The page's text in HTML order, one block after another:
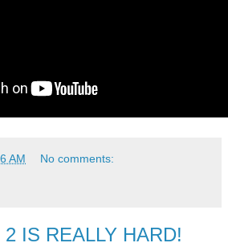
AM No comments:
IS REALLY HARD!